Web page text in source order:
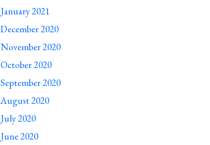
January 2021
December 2020
November 2020
October 2020
September 2020
August 2020
July 2020
June 2020